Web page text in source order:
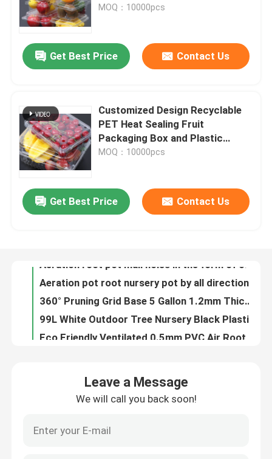
Home
Products
Quality Control
Contact Us
Protection
MOQ：10000pcs
Get Best Price Contact Us
Customized Design Recyclable
PET Heat Sealing Fruit
Packaging Box and Plastic
Blister Tray
MOQ：10000pcs
Get Best Price Contact Us
Aeration root pot mall holes in the form of cones throughout the sides of the container
ISO9001 50 Gallon Plastic Plant Pots Fast Growth Tree Root Container
Leave a Message
We will call you back soon!